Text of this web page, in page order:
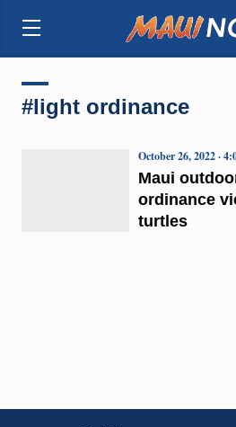
#light ordinance
Maui
ordinance
turtles
October 26, 2022 ·